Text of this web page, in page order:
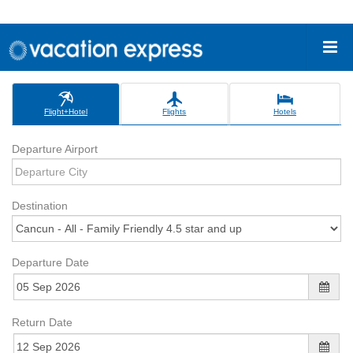
Flight+Hotel Flights Hotels
Departure Airport
Destination
Departure Date
Return Date